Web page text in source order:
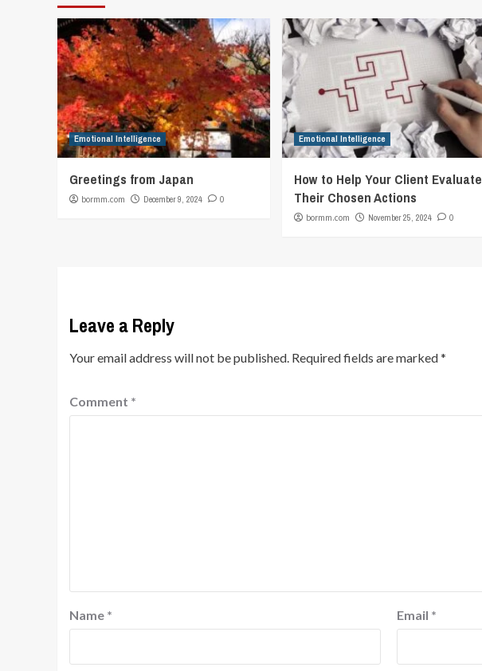
Emotional Intelligence
Greetings from Japan
bormm.com December 9, 2024 0
Emotional Intelligence
How to Help Your Client Evaluate
Their Chosen Actions
bormm.com November 25, 2024 0
Leave a Reply
Your email address will not be published. Required fields are marked*
Comment *
Name * Email *